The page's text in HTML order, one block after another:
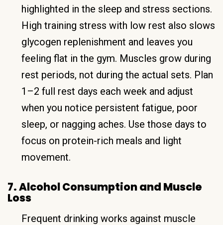
highlighted in the sleep and stress sections.
High training stress with low rest also slows
glycogen replenishment and leaves you
feeling flat in the gym. Muscles grow during
rest periods, not during the actual sets. Plan
1–2 full rest days each week and adjust
when you notice persistent fatigue, poor
sleep, or nagging aches. Use those days to
focus on protein-rich meals and light
movement.
7. Alcohol Consumption and Muscle
Loss
Frequent drinking works against muscle